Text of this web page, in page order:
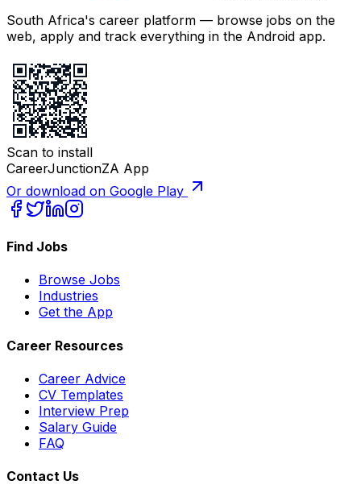
South Africa's career platform — browse jobs on the
web, apply and track everything in the Android app.
Scan to install
CareerJunctionZA App
Or download on Google Play
Find Jobs
Browse Jobs
Industries
Get the App
Career Resources
Career Advice
CV Templates
Interview Prep
Salary Guide
FAQ
Contact Us